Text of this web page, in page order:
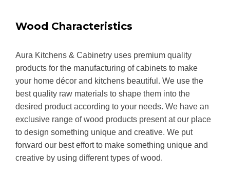
Wood Characteristics
Aura Kitchens & Cabinetry uses premium quality
products for the manufacturing of cabinets to make
your home décor and kitchens beautiful. We use the
best quality raw materials to shape them into the
desired product according to your needs. We have an
exclusive range of wood products present at our place
to design something unique and creative. We put
forward our best effort to make something unique and
creative by using different types of wood.